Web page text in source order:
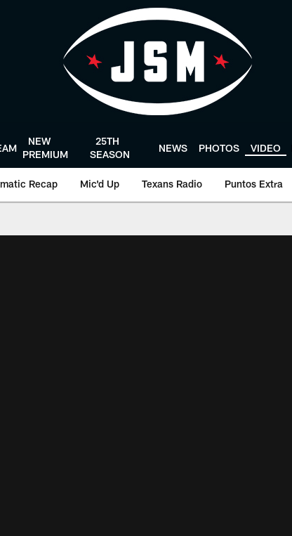
NEW
PREMIUM
25TH
SEASON
NEWS PHOTOS VIDEO
Recap Mic'd Up Texans Radio Puntos Extra